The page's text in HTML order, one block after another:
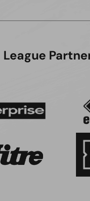
League